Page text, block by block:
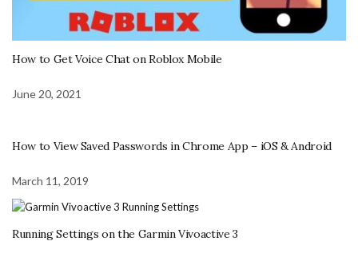
How to Get Voice Chat on Roblox Mobile
June 20, 2021
How to View Saved Passwords in Chrome App – iOS & Android
March 11, 2019
Running Settings on the Garmin Vivoactive 3